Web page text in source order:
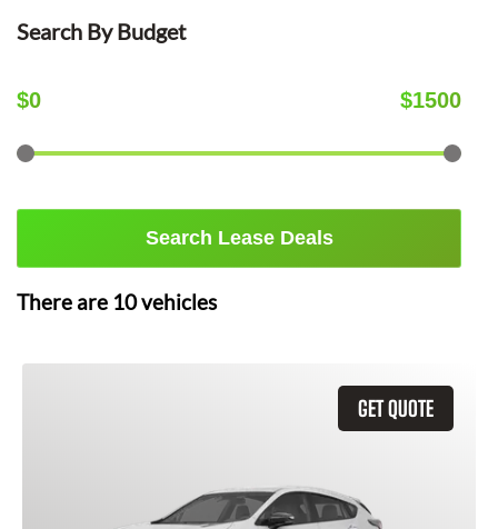
Search By Budget
$0 $1500
Search Lease Deals
There are 10vehicles
GET QUOTE